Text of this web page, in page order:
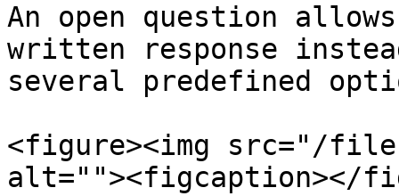
An open question
written response
several predefined
<figure><img src="/
alt=""><figcaption></